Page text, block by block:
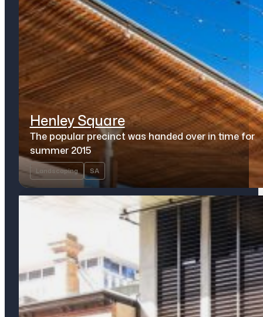
Henley Square
The popular precinct was handed over in time for
summer 2015
Landscaping SA